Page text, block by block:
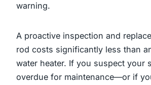
warning.
A proactive inspection and
rod costs significantly less than
water heater. If you suspect your
overdue for maintenance—or if